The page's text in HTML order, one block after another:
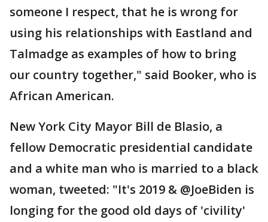
someone I respect, that he is wrong for
using his relationships with Eastland and
Talmadge as examples of how to bring
our country together," said Booker, who is
African American.
New York City Mayor Bill de Blasio, a
fellow Democratic presidential candidate
and a white man who is married to a black
woman, tweeted: "It's 2019 & @JoeBiden is
longing for the good old days of 'civility'